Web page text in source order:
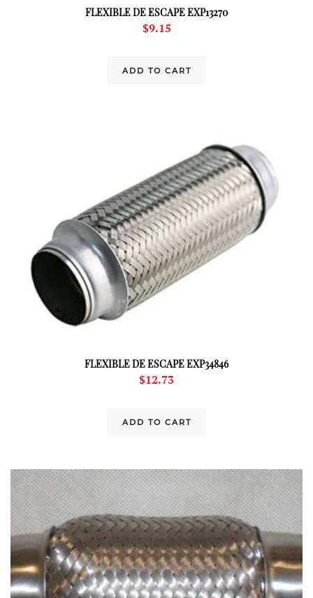
FLEXIBLE DE ESCAPE EXP13270
$9.15
ADD TO CART
FLEXIBLE DE ESCAPE EXP34846
$12.73
ADD TO CART